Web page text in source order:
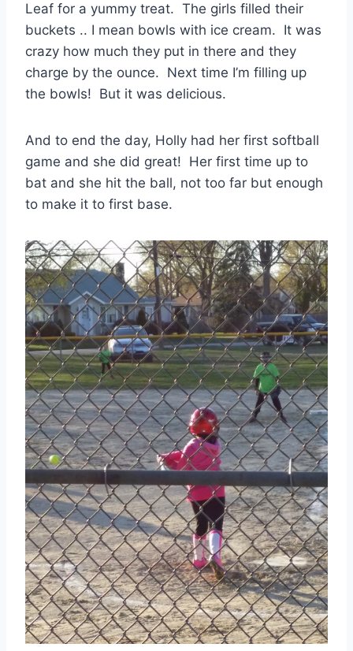
Leaf for a yummy treat. The girls filled their
buckets .. I mean bowls with ice cream. It was
crazy how much they put in there and they
charge by the ounce. Next time I’m filling up
the bowls! But it was delicious.
And to end the day, Holly had her first softball
game and she did great! Her first time up to
bat and she hit the ball, not too far but enough
to make it to first base.